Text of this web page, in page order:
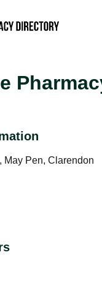
May Pen, Clarendon